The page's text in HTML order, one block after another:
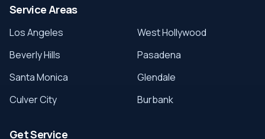
Service Areas
Los Angeles
Beverly Hills
Santa Monica
Culver City
West Hollywood
Pasadena
Glendale
Burbank
Get Service